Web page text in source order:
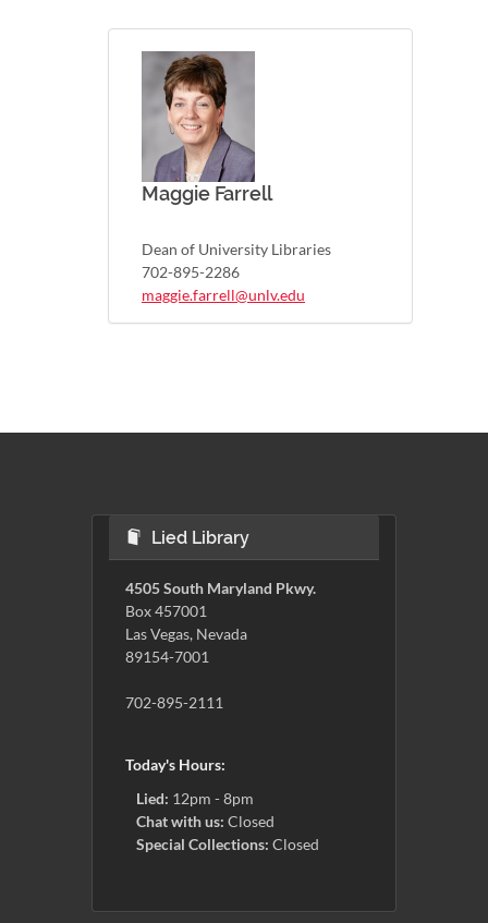
Maggie Farrell
Dean of University Libraries
702-895-2286
maggie.farrell@unlv.edu
Lied Library
4505 South Maryland Pkwy.
Box 457001
Las Vegas, Nevada
89154-7001
702-895-2111
Today's Hours:
Lied: 12pm - 8pm
Chat with us: Closed
Special Collections: Closed